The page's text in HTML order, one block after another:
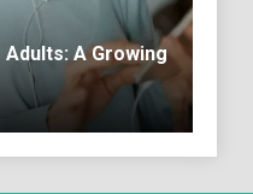
A Growing